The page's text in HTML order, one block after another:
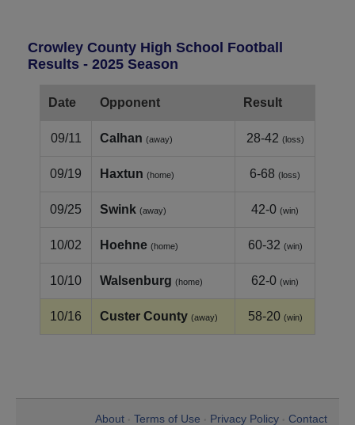
Crowley County High School Football
Results - 2025 Season
Date Opponent Result
09/11 Calhan (away) 28-42 (loss)
09/19 Haxtun (home) 6-68 (loss)
09/25 Swink (away) 42-0 (win)
10/02 Hoehne (home) 60-32 (win)
10/10 Walsenburg (home) 62-0 (win)
10/16 Custer County (away) 58-20 (win)
About Terms of Use Privacy Policy Contact